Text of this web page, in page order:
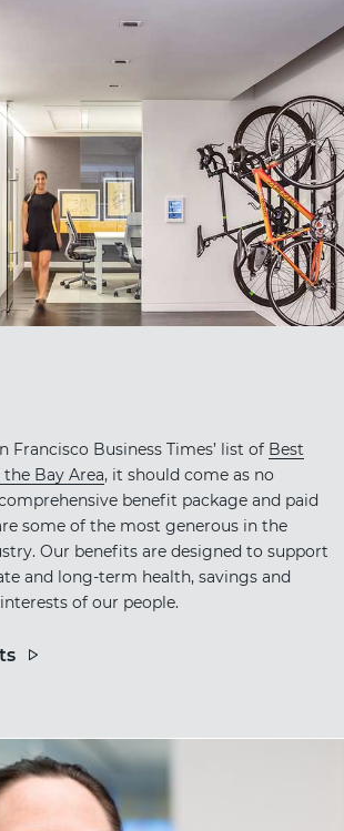
Francisco Business Times’ list of Best
Bay Area, it should come as no
benefit package and paid
some of the most generous in the
Our benefits are designed to support
and long-term health, savings and
of our people.